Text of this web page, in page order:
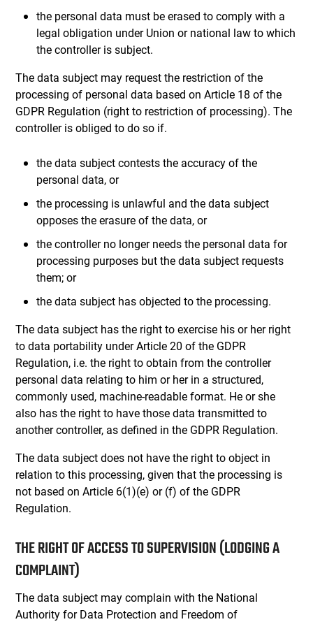
the personal data must be erased to comply with a
legal obligation under Union or national law to which
the controller is subject.
The data subject may request the restriction of the
processing of personal data based on Article 18 of the
GDPR Regulation (right to restriction of processing). The
controller is obliged to do so if.
the data subject contests the accuracy of the
personal data, or
the processing is unlawful and the data subject
opposes the erasure of the data, or
the controller no longer needs the personal data for
processing purposes but the data subject requests
them; or
the data subject has objected to the processing.
The data subject has the right to exercise his or her right
to data portability under Article 20 of the GDPR
Regulation, i.e. the right to obtain from the controller
personal data relating to him or her in a structured,
commonly used, machine-readable format. He or she
also has the right to have those data transmitted to
another controller, as defined in the GDPR Regulation.
The data subject does not have the right to object in
relation to this processing, given that the processing is
not based on Article 6(1)(e) or (f) of the GDPR
Regulation.
THE RIGHT OF ACCESS TO SUPERVISION (LODGING A
COMPLAINT)
The data subject may complain with the National
Authority for Data Protection and Freedom of